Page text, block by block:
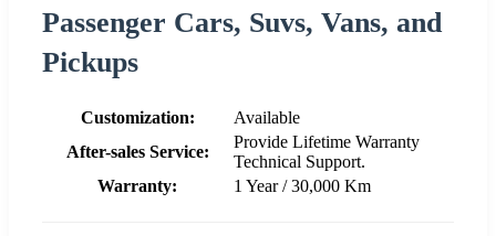
Passenger Cars, Suvs, Vans, and
Pickups
Customization:
Available
After-sales Service:
Provide Lifetime Warranty
Technical Support.
Warranty:
1 Year / 30,000 Km